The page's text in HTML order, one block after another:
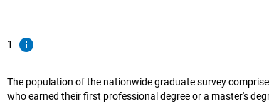
1 info
The population of the nationwide graduate survey
who earned their first professional degree or a master's